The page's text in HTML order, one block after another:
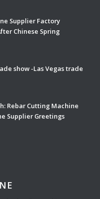
Supplier Factory
Chinese Spring
show -Las Vegas trade
Rebar Cutting Machine
Supplier Greetings